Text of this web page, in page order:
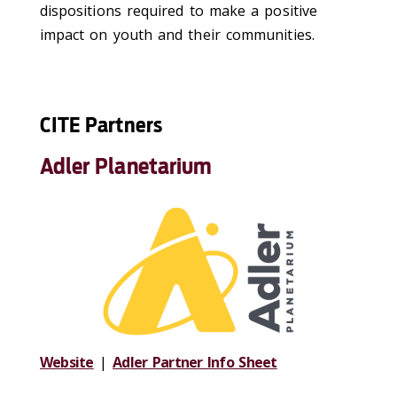
dispositions required to make a positive
impact on youth and their communities.
CITE Partners
Adler Planetarium
Website |Adler Partner Info Sheet